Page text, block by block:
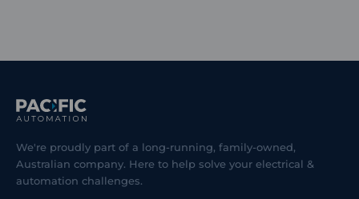
We're proudly part of a long-running, family-owned,
Australian company. Here to help solve your electrical &
automation challenges.